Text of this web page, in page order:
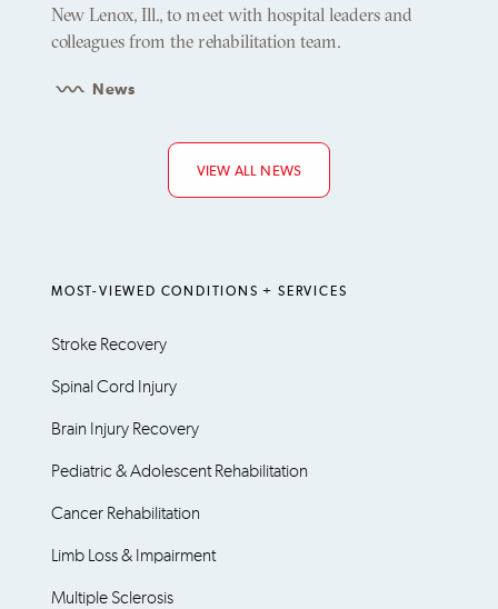
New Lenox, Ill., to meet with hospital leaders and
colleagues from the rehabilitation team.
News
VIEW ALL NEWS
MOST-VIEWED CONDITIONS + SERVICES
Stroke Recovery
Spinal Cord Injury
Brain Injury Recovery
Pediatric & Adolescent Rehabilitation
Cancer Rehabilitation
Limb Loss & Impairment
Multiple Sclerosis